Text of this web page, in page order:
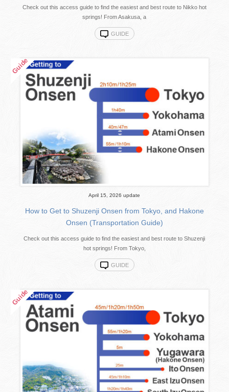
Check out this access guide to find the easiest and best route to Nikko hot
springs! From Asakusa, a
GUIDE
April 15, 2026 update
How to Get to Shuzenji Onsen from Tokyo, and Hakone
Onsen (Transportation Guide)
Check out this access guide to find the easiest and best route to Shuzenji
hot springs! From Tokyo,
GUIDE